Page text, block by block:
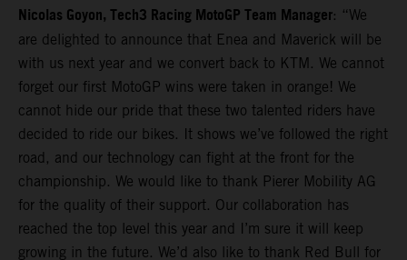
Nicolas Goyon, Tech3 Racing MotoGP Team Manager: “We
are delighted to announce that Enea and Maverick will be
with us next year and we convert back to KTM. We cannot
forget our first MotoGP wins were taken in orange! We
cannot hide our pride that these two talented riders have
decided to ride our bikes. It shows we’ve followed the right
road, and our technology can fight at the front for the
championship. We would like to thank Pierer Mobility AG
for the quality of their support. Our collaboration has
reached the top level this year and I’m sure it will keep
growing in the future. We’d also like to thank Red Bull for